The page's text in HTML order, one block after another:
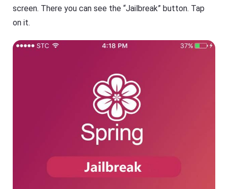
screen. There you can see the “Jailbreak” button. Tap
on it.